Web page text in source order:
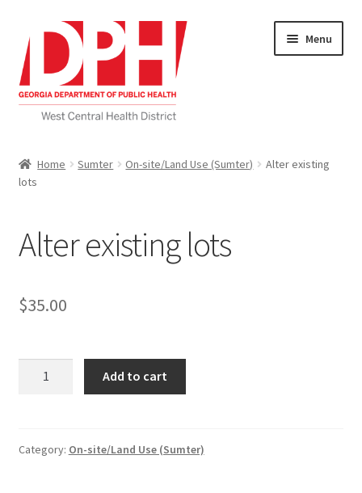
to
navigation
to
content
Menu
Download Applications
Checkout
Cart
Home Sumter On-site/Land Use (Sumter)
Alter existing
lots
Alter existing lots
$35.00
Add to cart
Category: On-site/Land Use (Sumter)